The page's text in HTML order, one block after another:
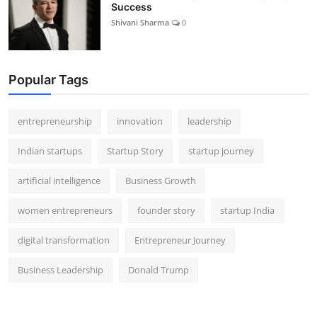
Success
Shivani Sharma 0
Popular Tags
entrepreneurship innovation leadership
Indian startups Startup Story startup journey
artificial intelligence Business Growth
women entrepreneurs founder story startup India
digital transformation Entrepreneur Journey
Business Leadership Donald Trump